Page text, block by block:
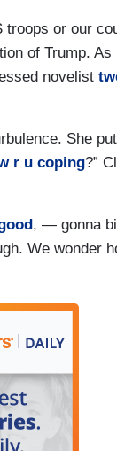
troops or our
of Trump.
novelist
She
r u coping?”
, — gonna
We wonder